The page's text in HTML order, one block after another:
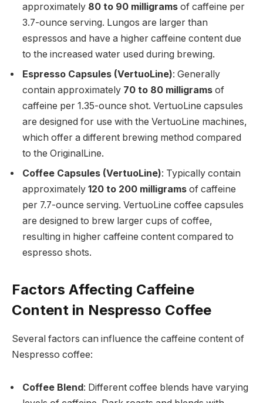
approximately 80 to 90 milligrams of caffeine per
3.7-ounce serving. Lungos are larger than
espressos and have a higher caffeine content due
to the increased water used during brewing.
Espresso Capsules (VertuoLine): Generally
contain approximately 70 to 80 milligrams of
caffeine per 1.35-ounce shot. VertuoLine capsules
are designed for use with the VertuoLine machines,
which offer a different brewing method compared
to the OriginalLine.
Coffee Capsules (VertuoLine): Typically contain
approximately 120 to 200 milligrams of caffeine
per 7.7-ounce serving. VertuoLine coffee capsules
are designed to brew larger cups of coffee,
resulting in higher caffeine content compared to
espresso shots.
Factors Affecting Caffeine
Content in Nespresso Coffee
Several factors can influence the caffeine content of
Nespresso coffee:
Coffee Blend: Different coffee blends have varying